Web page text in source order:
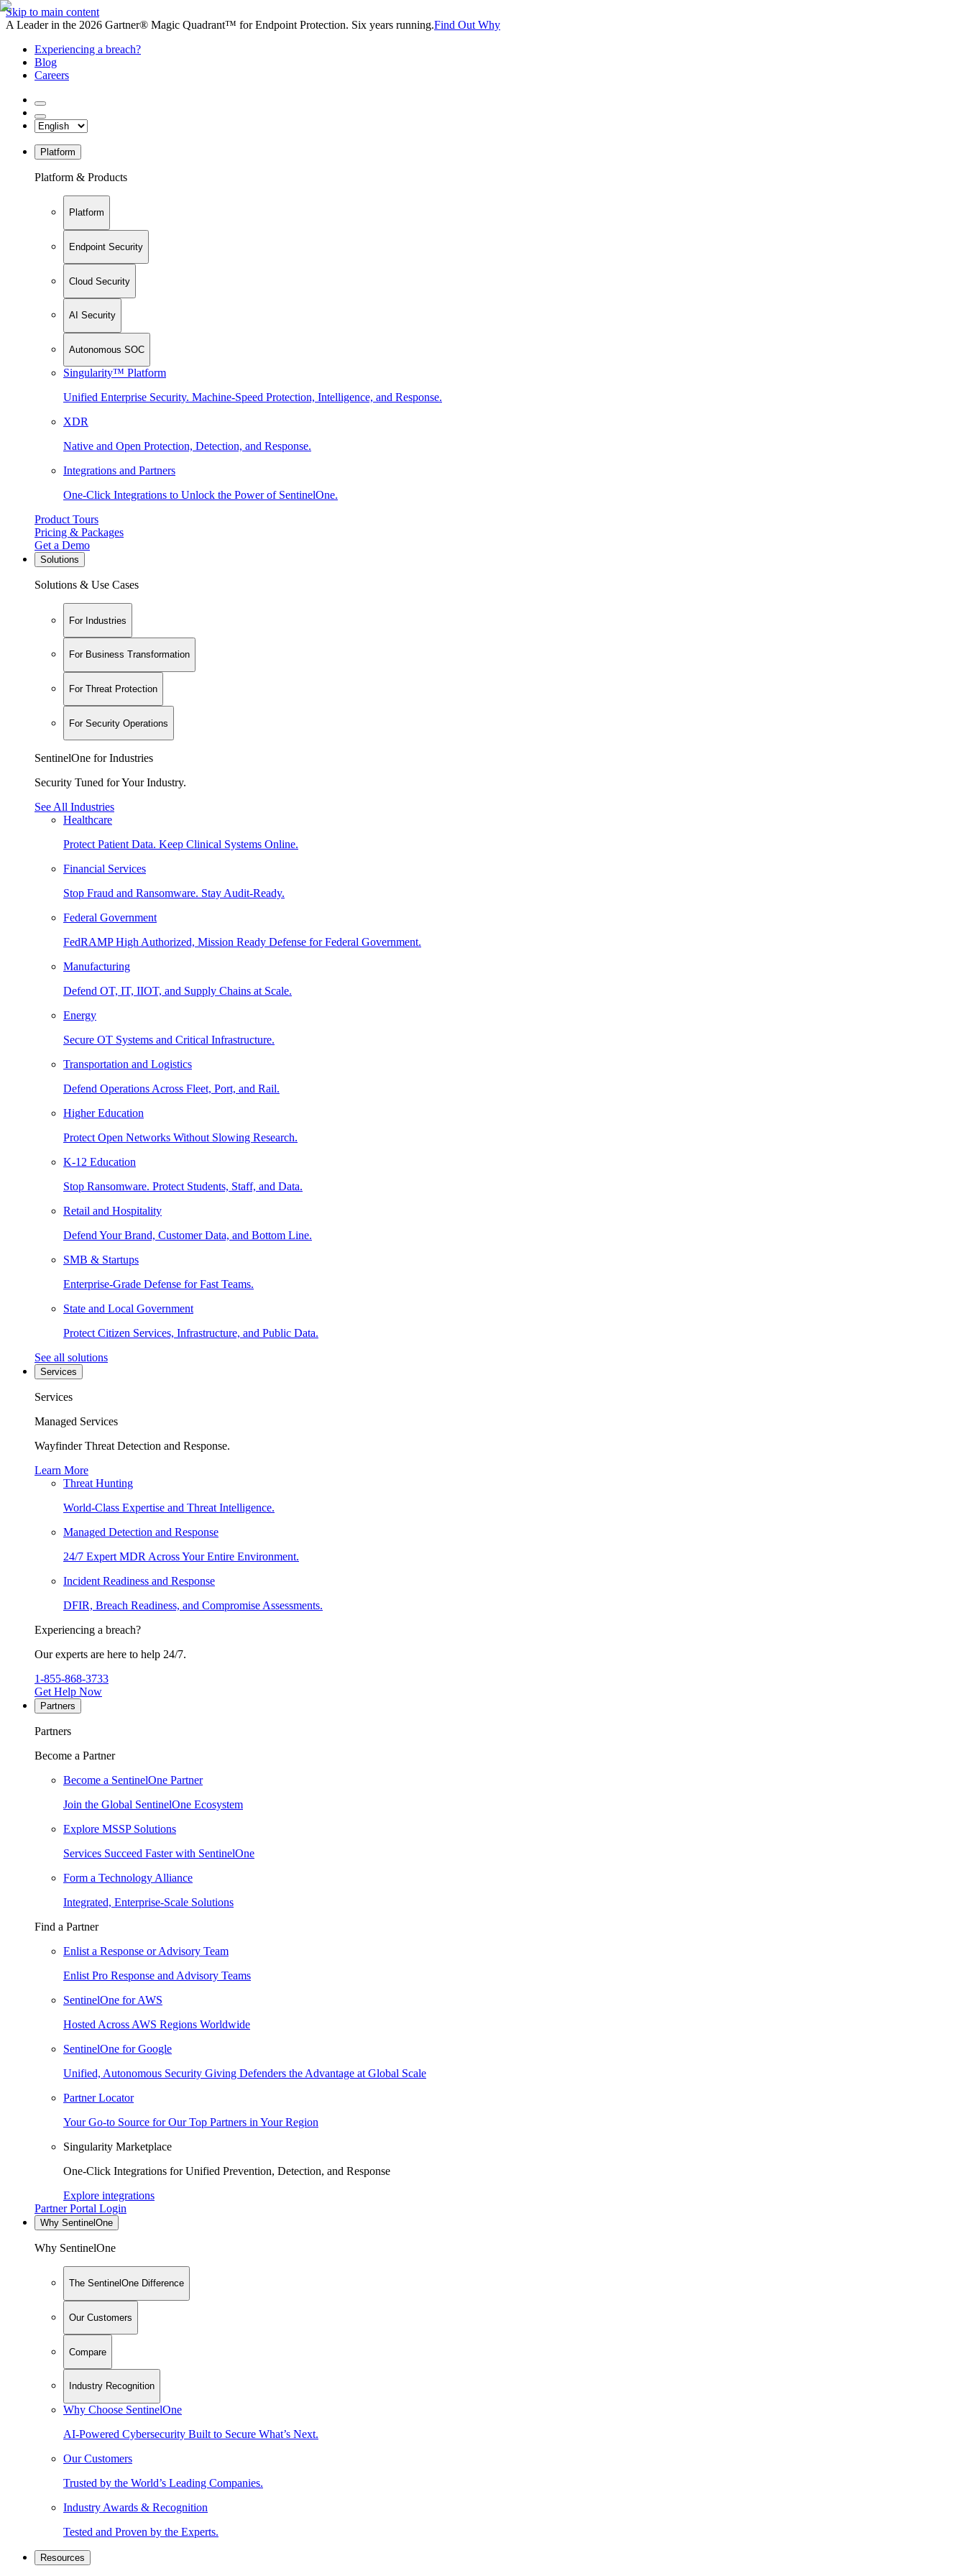
Skip to main content
A Leader in the 2026 Gartner® Magic Quadrant™ for Endpoint Protection. Six years running.Find Out Why
Experiencing a breach?
Blog
Careers
Platform
Platform & Products
Platform
Endpoint Security
Cloud Security
AI Security
Autonomous SOC
Singularity™ Platform
Unified Enterprise Security. Machine-Speed Protection, Intelligence, and Response.
XDR
Native and Open Protection, Detection, and Response.
Integrations and Partners
One-Click Integrations to Unlock the Power of SentinelOne.
Product Tours
Pricing & Packages
Get a Demo
Solutions
Solutions & Use Cases
For Industries
For Business Transformation
For Threat Protection
For Security Operations
SentinelOne for Industries
Security Tuned for Your Industry.
See All Industries
Healthcare
Protect Patient Data. Keep Clinical Systems Online.
Financial Services
Stop Fraud and Ransomware. Stay Audit-Ready.
Federal Government
FedRAMP High Authorized, Mission Ready Defense for Federal Government.
Manufacturing
Defend OT, IT, IIOT, and Supply Chains at Scale.
Energy
Secure OT Systems and Critical Infrastructure.
Transportation and Logistics
Defend Operations Across Fleet, Port, and Rail.
Higher Education
Protect Open Networks Without Slowing Research.
K-12 Education
Stop Ransomware. Protect Students, Staff, and Data.
Retail and Hospitality
Defend Your Brand, Customer Data, and Bottom Line.
SMB & Startups
Enterprise-Grade Defense for Fast Teams.
State and Local Government
Protect Citizen Services, Infrastructure, and Public Data.
See all solutions
Services
Services
Managed Services
Wayfinder Threat Detection and Response.
Learn More
Threat Hunting
World-Class Expertise and Threat Intelligence.
Managed Detection and Response
24/7 Expert MDR Across Your Entire Environment.
Incident Readiness and Response
DFIR, Breach Readiness, and Compromise Assessments.
Experiencing a breach?
Our experts are here to help 24/7.
1-855-868-3733
Get Help Now
Partners
Partners
Become a Partner
Become a SentinelOne Partner
Join the Global SentinelOne Ecosystem
Explore MSSP Solutions
Services Succeed Faster with SentinelOne
Form a Technology Alliance
Integrated, Enterprise-Scale Solutions
Find a Partner
Enlist a Response or Advisory Team
Enlist Pro Response and Advisory Teams
SentinelOne for AWS
Hosted Across AWS Regions Worldwide
SentinelOne for Google
Unified, Autonomous Security Giving Defenders the Advantage at Global Scale
Partner Locator
Your Go-to Source for Our Top Partners in Your Region
Singularity Marketplace
One-Click Integrations for Unified Prevention, Detection, and Response
Explore integrations
Partner Portal Login
Why SentinelOne
Why SentinelOne
The SentinelOne Difference
Our Customers
Compare
Industry Recognition
Why Choose SentinelOne
AI-Powered Cybersecurity Built to Secure What’s Next.
Our Customers
Trusted by the World’s Leading Companies.
Industry Awards & Recognition
Tested and Proven by the Experts.
Resources